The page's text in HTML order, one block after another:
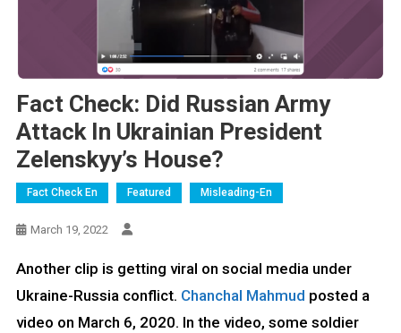
Fact Check: Did Russian Army
Attack In Ukrainian President
Zelenskyy’s House?
Fact Check En Featured Misleading-En
March 19, 2022
Another clip is getting viral on social media under
Ukraine-Russia conflict. Chanchal Mahmud posted a
video on March 6, 2020. In the video, some soldier